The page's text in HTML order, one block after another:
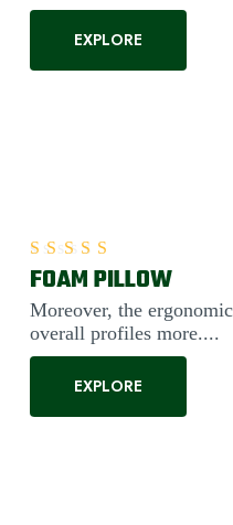
EXPLORE
FOAM PILLOW
Moreover, the
overall profiles more....
EXPLORE
Rated5.00